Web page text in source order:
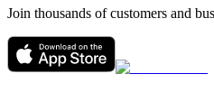
Join thousands of customers and